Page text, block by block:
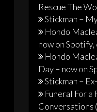
Rescue The
Stickman –
Hondo
now on Spotify,
Hondo
Day – now on
Stickman –
Funeral For a
Conversations